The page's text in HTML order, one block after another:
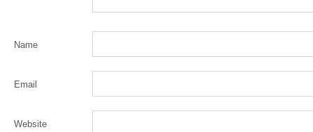
Name
Email
Website